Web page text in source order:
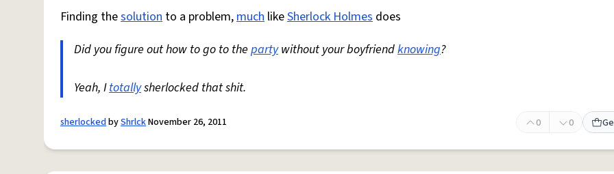
Finding thesolution to a problem,much likeSherlock Holmes does
Did you figure out how to go to the partywithout your boyfriendknowing?
Yeah, Itotallysherlocked that shit.
sherlockedbyShrlckNovember 26, 2011 0 0